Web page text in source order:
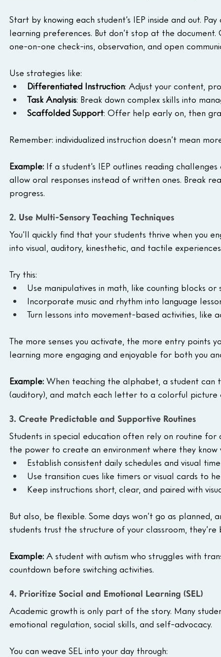
Start by knowing each student’s IEP inside and out.
learning preferences. But don’t stop at the
one-on-one check-ins, observation, and open
Use strategies like:
Differentiated Instruction: Adjust your content,
Task Analysis: Break down complex skills into
Scaffolded Support: Offer help early on, then
Remember: individualized instruction doesn’t mean
Example: If a student’s IEP outlines reading
allow oral responses instead of written ones. Break
progress.
2. Use Multi-Sensory Teaching Techniques
You’ll quickly find that your students thrive when you
into visual, auditory, kinesthetic, and tactile
Try this:
Use manipulatives in math, like counting blocks or
Incorporate music and rhythm into language
Turn lessons into movement-based activities,
The more senses you activate, the more entry points
learning more engaging and enjoyable for both you
Example: When teaching the alphabet, a student can
(auditory), and match each letter to a colorful picture
3. Create Predictable and Supportive Routines
Students in special education often rely on routine
the power to create an environment where they
Establish consistent daily schedules and visual
Use transition cues like timers or visual cards to
Keep instructions short, clear, and paired with
But also, be flexible. Some days won’t go as planned,
students trust the structure of your classroom,
Example: A student with autism who struggles with
countdown before switching activities.
4. Prioritize Social and Emotional Learning (SEL)
Academic growth is only part of the story. Many
emotional regulation, social skills, and self-advocacy.
You can weave SEL into your day through: